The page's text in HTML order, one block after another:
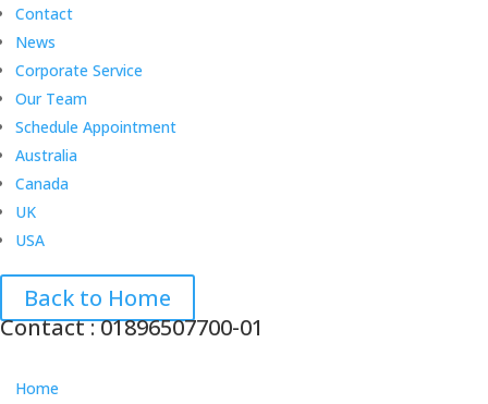
Contact
News
Corporate Service
Our Team
Schedule Appointment
Australia
Canada
UK
USA
Back to Home
Contact : 01896507700-01
Home